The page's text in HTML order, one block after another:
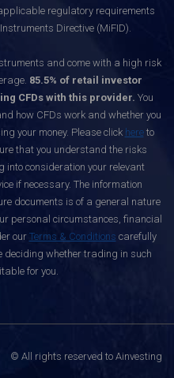
regulatory requirements
Directive (MiFID).
and come with a high risk
85.5% of retail investor
CFDs with this provider. You
how CFDs work and whether you
your money. Please click hereto
that you understand the risks
into consideration your relevant
if necessary. The information
documents is of a general nature
personal circumstances, financial
our Terms & Conditions carefully
deciding whether trading in such
for you.
© All rights reserved to Ainvesting